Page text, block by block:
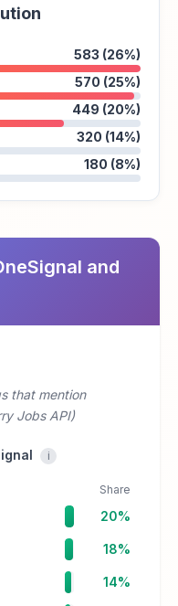
583 (26%)
570 (25%)
449 (20%)
320 (14%)
180 (8%)
and
that mention
Jobs API)
i
Share
20%
18%
14%